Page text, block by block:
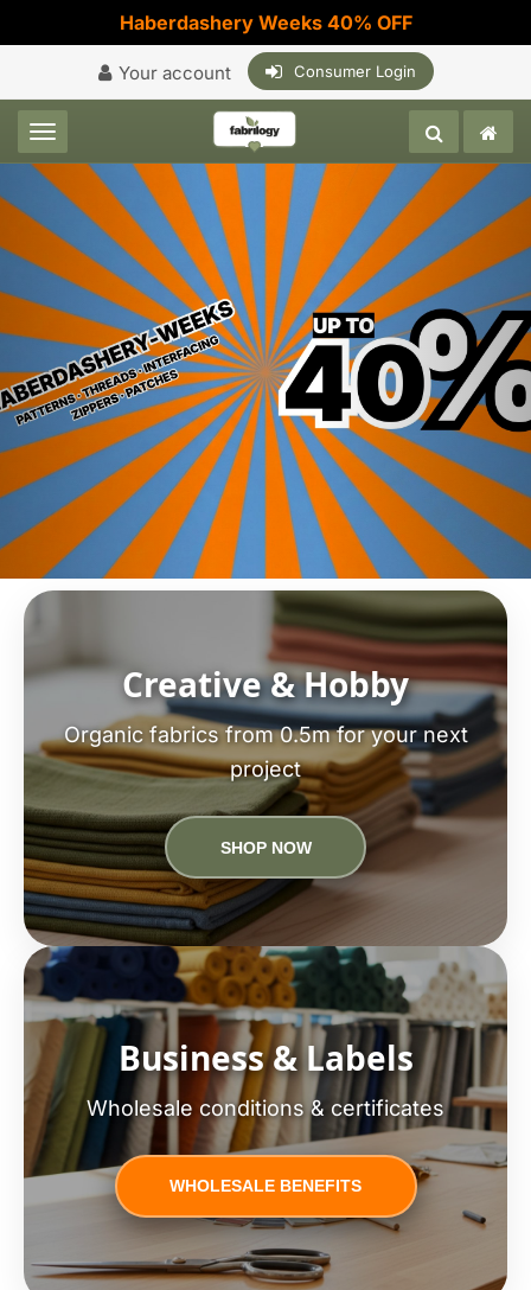
Haberdashery Weeks 40% OFF
Your account Consumer Login
Toggle navigation
Creative & Hobby
Organic fabrics from 0.5m for your next
project
SHOP NOW
Business & Labels
Wholesale conditions & certificates
WHOLESALE BENEFITS